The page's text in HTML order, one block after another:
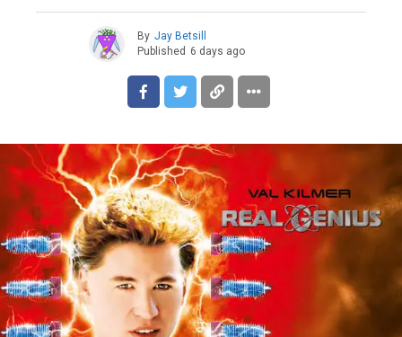
By Jay Betsill
Published 6 days ago